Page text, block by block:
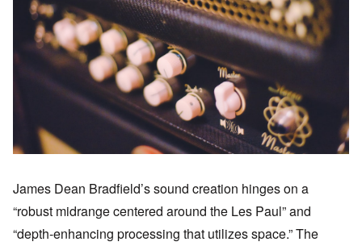
James Dean Bradfield’s sound creation hinges on a
“robust midrange centered around the Les Paul” and
“depth-enhancing processing that utilizes space.” The